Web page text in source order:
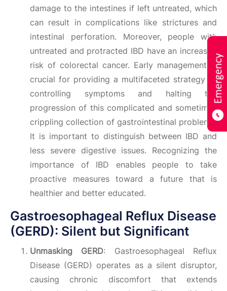
damage to the intestines if left untreated, which
can result in complications like strictures and
intestinal perforation. Moreover, people with
untreated and protracted IBD have an increased
risk of colorectal cancer. Early management is
crucial for providing a multifaceted strategy to
controlling symptoms and halting the
progression of this complicated and sometimes
crippling collection of gastrointestinal problems.
It is important to distinguish between IBD and
less severe digestive issues. Recognizing the
importance of IBD enables people to take
proactive measures toward a future that is
healthier and better educated.
Gastroesophageal Reflux Disease
(GERD): Silent but Significant
Unmasking GERD: Gastroesophageal Reflux
Disease (GERD) operates as a silent disruptor,
causing chronic discomfort that extends